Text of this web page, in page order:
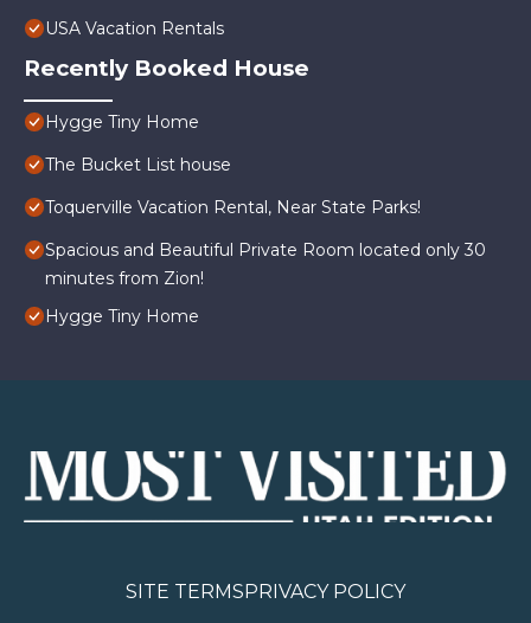
USA Vacation Rentals
Recently Booked House
Hygge Tiny Home
The Bucket List house
Toquerville Vacation Rental, Near State Parks!
Spacious and Beautiful Private Room located only 30
minutes from Zion!
Hygge Tiny Home
SITE TERMSPRIVACY POLICY